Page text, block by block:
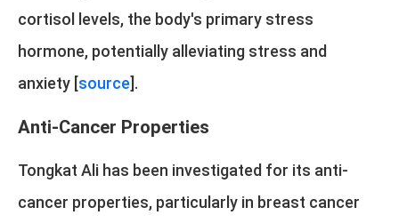
cortisol levels, the body's primary stress
hormone, potentially alleviating stress and
anxiety [source].
Anti-Cancer Properties
Tongkat Ali has been investigated for its anti-
cancer properties, particularly in breast cancer